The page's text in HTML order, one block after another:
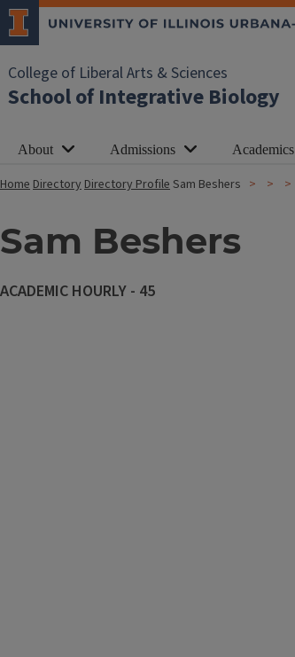
College of Liberal Arts & Sciences
School of Integrative Biology
About Admissions Academics
HomeDirectoryDirectory ProfileSam Beshers
Sam Beshers
ACADEMIC HOURLY - 45